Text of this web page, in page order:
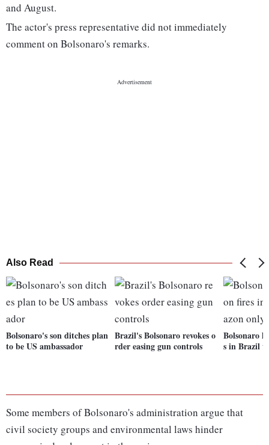
and August.
The actor's press representative did not immediately
comment on Bolsonaro's remarks.
Also Read
Bolsonaro's son ditches plan
to be US ambassador
Brazil's Bolsonaro revokes o
rder easing gun controls
Bolsonaro
s in Brazil
Some members of Bolsonaro's administration argue that
civil society groups and environmental laws hinder